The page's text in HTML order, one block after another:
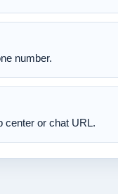
number.
center or chat URL.